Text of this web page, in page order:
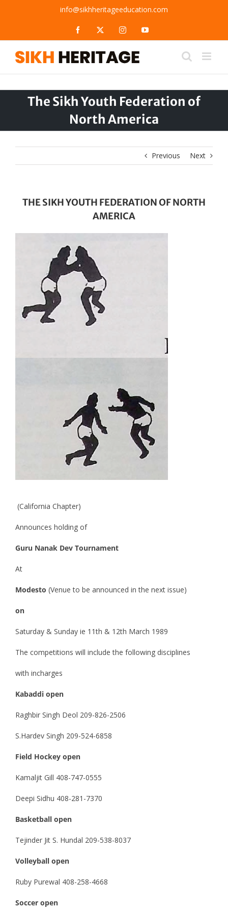
info@sikhheritageeducation.com
Facebook InstagramYouTube
The Sikh Youth Federation of
North America
Previous Next
THE SIKH YOUTH FEDERATION OF NORTH
AMERICA
(California Chapter)
Announces holding of
Guru Nanak Dev Tournament
At
Modesto (Venue to be announced in the next issue)
on
Saturday & Sunday ie 11th & 12th March 1989
The competitions will include the following disciplines
with incharges
Kabaddi open
Raghbir Singh Deol 209-826-2506
S.Hardev Singh 209-524-6858
Field Hockey open
Kamaljit Gill 408-747-0555
Deepi Sidhu 408-281-7370
Basketball open
Tejinder Jit S. Hundal 209-538-8037
Volleyball open
Ruby Purewal 408-258-4668
Soccer open